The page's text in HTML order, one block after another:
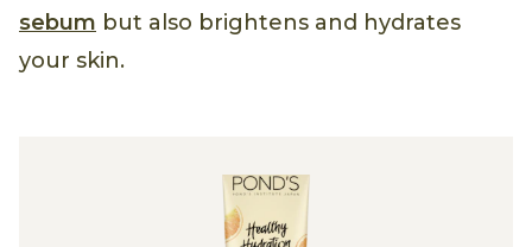
sebum but also brightens and hydrates
your skin.